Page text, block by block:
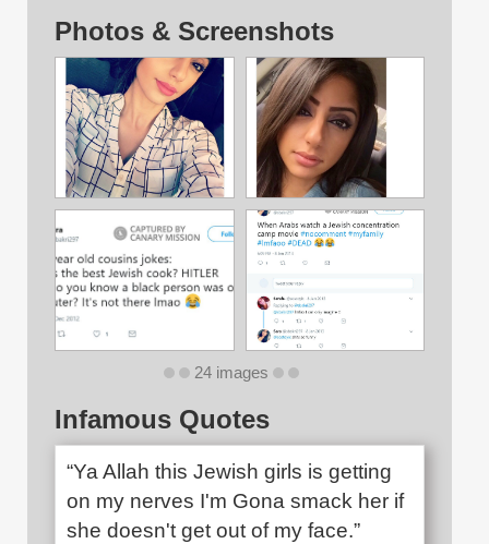
Photos & Screenshots
24 images
Infamous Quotes
“Ya Allah this Jewish girls is getting
on my nerves I'm Gona smack her if
she doesn't get out of my face.”